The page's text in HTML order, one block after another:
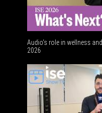
Audio's role in wellness and
2026